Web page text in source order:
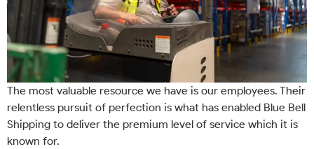
The most valuable resource we have is our employees. Their
relentless pursuit of perfection is what has enabled Blue Bell
Shipping to deliver the premium level of service which it is
known for.